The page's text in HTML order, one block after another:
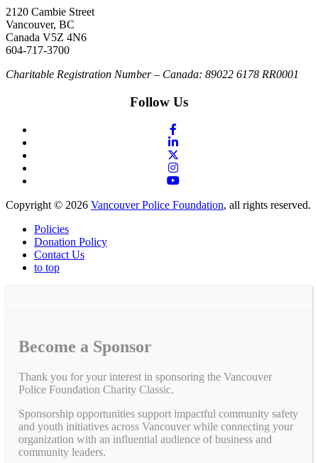
2120 Cambie Street
Vancouver, BC
Canada V5Z 4N6
604-717-3700
Charitable Registration Number – Canada: 89022 6178 RR0001
Follow Us
Copyright © 2026 Vancouver Police Foundation, all rights reserved.
Policies
Donation Policy
Contact Us
to top
Become a Sponsor
Thank you for your interest in sponsoring the Vancouver
Police Foundation Charity Classic.
Sponsorship opportunities support impactful community safety
and youth initiatives across Vancouver while connecting your
organization with an influential audience of business and
community leaders.